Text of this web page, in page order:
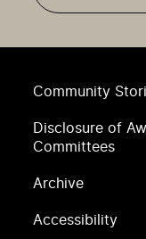
Community
Disclosure of
Committees
Archive
Accessibility